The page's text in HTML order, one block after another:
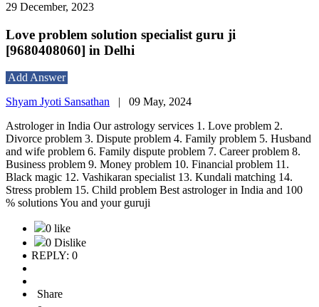
29 December, 2023
Love problem solution specialist guru ji
[9680408060] in Delhi
Add Answer
Shyam Jyoti Sansathan | 09 May, 2024
Astrologer in India Our astrology services 1. Love problem 2.
Divorce problem 3. Dispute problem 4. Family problem 5. Husband
and wife problem 6. Family dispute problem 7. Career problem 8.
Business problem 9. Money problem 10. Financial problem 11.
Black magic 12. Vashikaran specialist 13. Kundali matching 14.
Stress problem 15. Child problem Best astrologer in India and 100
% solutions You and your guruji
0 like
0 Dislike
REPLY: 0
Share